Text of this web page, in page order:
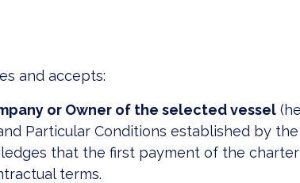
and accepts:
or Owner of the selected vessel
Particular Conditions established by
that the first payment of the
terms.